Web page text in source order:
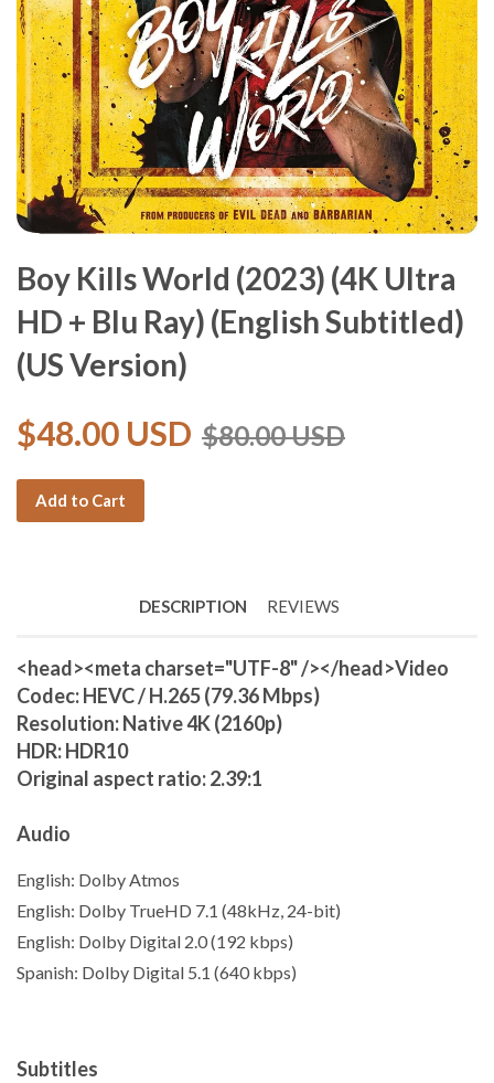
Boy Kills World (2023) (4K Ultra
HD + Blu Ray) (English Subtitled)
(US Version)
$48.00 USD $80.00 USD
Add to Cart
DESCRIPTION REVIEWS
<head><meta charset="UTF-8" /></head>Video
Codec: HEVC / H.265 (79.36 Mbps)
Resolution: Native 4K (2160p)
HDR: HDR10
Original aspect ratio: 2.39:1
Audio
English: Dolby Atmos
English: Dolby TrueHD 7.1 (48kHz, 24-bit)
English: Dolby Digital 2.0 (192 kbps)
Spanish: Dolby Digital 5.1 (640 kbps)
Subtitles